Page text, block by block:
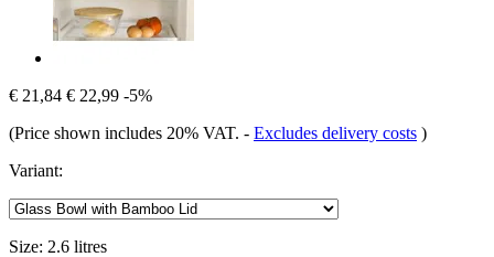
€ 21,84 € 22,99 -5%
(Price shown includes 20% VAT. - Excludes delivery costs )
Variant:
Size: 2.6 litres